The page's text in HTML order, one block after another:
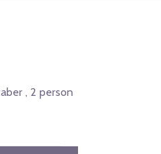
, 2 person